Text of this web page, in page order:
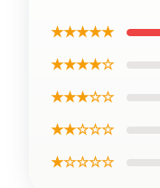
★★★★★
★★★★☆
★★★☆☆
★★☆☆☆
★☆☆☆☆